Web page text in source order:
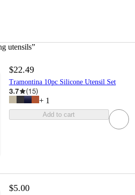
utensils”
$22.49
Tramontina 10pc Silicone Utensil Set
3.7 (15)
+ 1
Add to cart
$5.00